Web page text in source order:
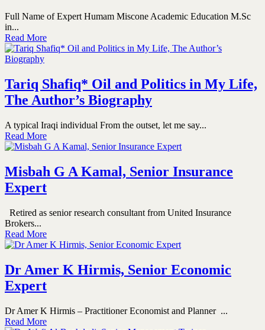
Full Name of Expert Humam Miscone Academic Education M.Sc
in...
Read More
Tariq Shafiq* Oil and Politics in My Life,
The Author’s Biography
A typical Iraqi individual From the outset, let me say...
Read More
Misbah G A Kamal, Senior Insurance
Expert
Retired as senior research consultant from United Insurance
Brokers...
Read More
Dr Amer K Hirmis, Senior Economic
Expert
Dr Amer K Hirmis – Practitioner Economist and Planner ...
Read More